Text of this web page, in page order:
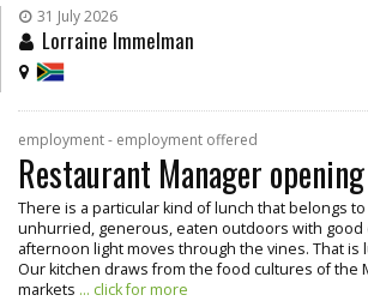
31 July 2026
Lorraine Immelman
employment - employment offered
Restaurant Manager opening
There is a particular kind of lunch that belongs
unhurried, generous, eaten outdoors with good
afternoon light moves through the vines. That is
Our kitchen draws from the food cultures of the
markets ... click for more